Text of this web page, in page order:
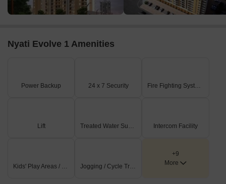
Nyati Evolve 1 Amenities
Power Backup 24 x 7 Security Fire Fighting Systems
Lift Treated Water Supply Intercom Facility
Kids' Play Areas / Sand Pits Jogging / Cycle Track
+9
More